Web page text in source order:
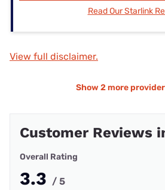
Read Our Starlink
View full disclaimer.
Show 2 more
Customer Reviews
Overall Rating
3.3 / 5